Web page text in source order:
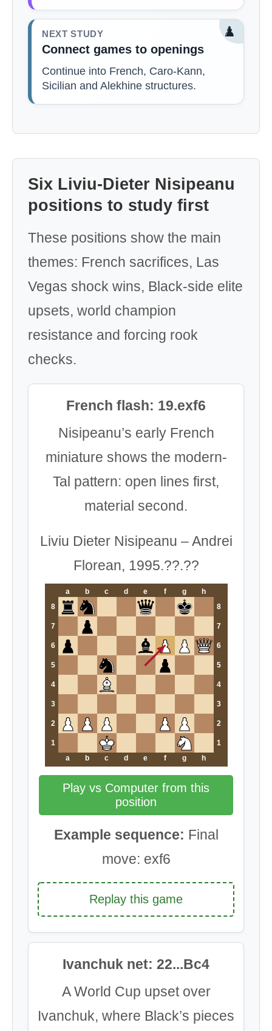
♟️
NEXT STUDY
Connect games to openings
Continue into French, Caro-Kann,
Sicilian and Alekhine structures.
Six Liviu-Dieter Nisipeanu
positions to study first
These positions show the main
themes: French sacrifices, Las
Vegas shock wins, Black-side elite
upsets, world champion
resistance and forcing rook
checks.
French flash: 19.exf6
Nisipeanu’s early French
miniature shows the modern-
Tal pattern: open lines first,
material second.
Liviu Dieter Nisipeanu – Andrei
Florean, 1995.??.??
a b c d e f g
h
8
8
7 7
6 6
5 5
4 4
3 3
2 2
1
1
a
b c d e f g h
Play vs Computer from this
position
Example sequence: Final
move: exf6
Replay this game
Ivanchuk net: 22...Bc4
A World Cup upset over
Ivanchuk, where Black’s pieces